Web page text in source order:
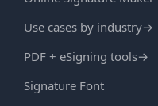
Use cases by industry→
PDF + eSigning tools→
Signature Font